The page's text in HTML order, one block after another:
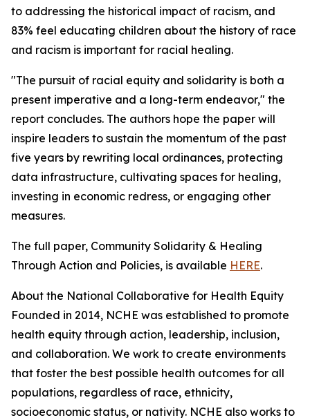
to addressing the historical impact of racism, and
83% feel educating children about the history of race
and racism is important for racial healing.
"The pursuit of racial equity and solidarity is both a
present imperative and a long-term endeavor," the
report concludes. The authors hope the paper will
inspire leaders to sustain the momentum of the past
five years by rewriting local ordinances, protecting
data infrastructure, cultivating spaces for healing,
investing in economic redress, or engaging other
measures.
The full paper, Community Solidarity & Healing
Through Action and Policies, is available HERE.
About the National Collaborative for Health Equity
Founded in 2014, NCHE was established to promote
health equity through action, leadership, inclusion,
and collaboration. We work to create environments
that foster the best possible health outcomes for all
populations, regardless of race, ethnicity,
socioeconomic status, or nativity. NCHE also works to